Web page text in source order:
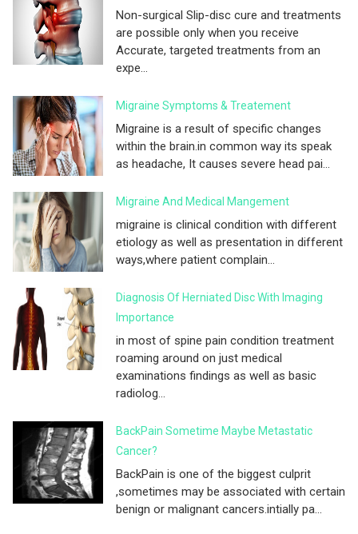
Non-surgical Slip-disc cure and treatments
are possible only when you receive
Accurate, targeted treatments from an
expe...
Migraine Symptoms & Treatement
Migraine is a result of specific changes
within the brain.in common way its speak
as headache, It causes severe head pai...
Migraine And Medical Mangement
migraine is clinical condition with different
etiology as well as presentation in different
ways,where patient complain...
Diagnosis Of Herniated Disc With Imaging
Importance
in most of spine pain condition treatment
roaming around on just medical
examinations findings as well as basic
radiolog...
BackPain Sometime Maybe Metastatic
Cancer?
BackPain is one of the biggest culprit
,sometimes may be associated with certain
benign or malignant cancers.intially pa...